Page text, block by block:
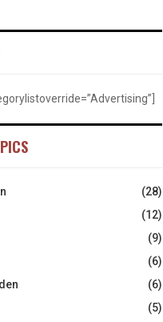
(28)
(12)
(9)
(6)
(6)
(5)